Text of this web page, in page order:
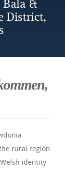
&
District,
rural region
identity